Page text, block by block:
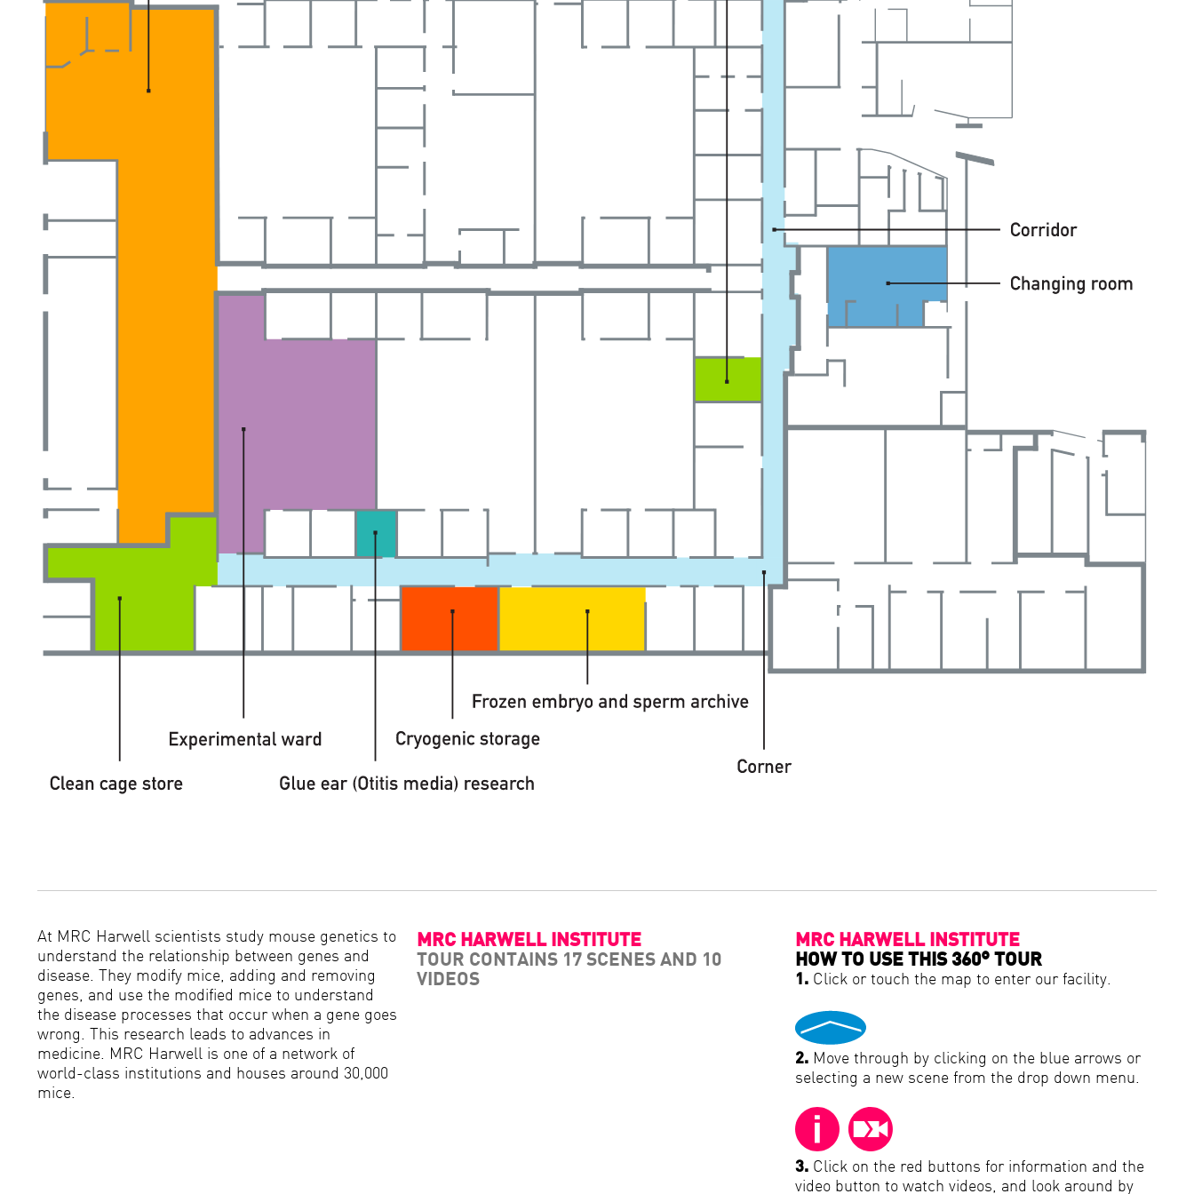
At MRC Harwell scientists study mouse genetics to
understand the relationship between genes and
disease. They modify mice, adding and removing
genes, and use the modified mice to understand
the disease processes that occur when a gene goes
wrong. This research leads to advances in
medicine. MRC Harwell is one of a network of
world-class institutions and houses around 30,000
mice.
MRC HARWELL INSTITUTE
TOUR CONTAINS 17 SCENES AND 10
VIDEOS
MRC HARWELL INSTITUTE
HOW TO USE THIS 360° TOUR
1. Click or touch the map to enter our facility.
2. Move through by clicking on the blue arrows or
selecting a new scene from the drop down menu.
3. Click on the red buttons for information and the
video button to watch videos, and look around by